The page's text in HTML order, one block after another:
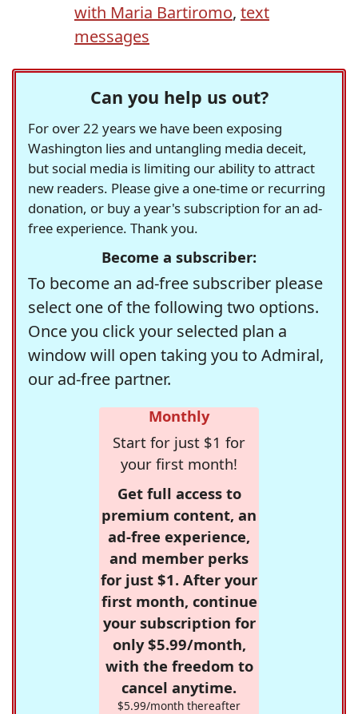
with Maria Bartiromo, text
messages
Can you help us out?
For over 22 years we have been exposing
Washington lies and untangling media deceit,
but social media is limiting our ability to attract
new readers. Please give a one-time or recurring
donation, or buy a year's subscription for an ad-
free experience. Thank you.
Become a subscriber:
To become an ad-free subscriber please
select one of the following two options.
Once you click your selected plan a
window will open taking you to Admiral,
our ad-free partner.
Monthly
Start for just $1 for
your first month!
Get full access to
premium content, an
ad-free experience,
and member perks
for just $1. After your
first month, continue
your subscription for
only $5.99/month,
with the freedom to
cancel anytime.
$5.99/month thereafter